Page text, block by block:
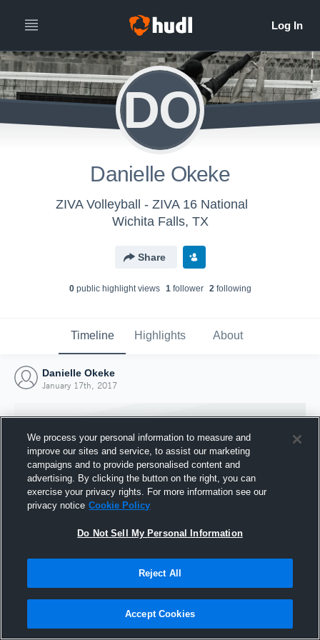
DO
Danielle Okeke
ZIVA Volleyball - ZIVA 16 National
Wichita Falls, TX
Share
0public highlight views 1follower 2following
Timeline Highlights About
Danielle Okeke
January 17th, 2017
Joined Hudl
17 January 2017
We process your personal information to measure and
improve our sites and service, to assist our marketing
campaigns and to provide personalised content and
advertising. By clicking the button on the right, you can
exercise your privacy rights. For more information see our
privacy notice Cookie Policy
Do Not Sell My Personal Information
Reject All
Accept Cookies